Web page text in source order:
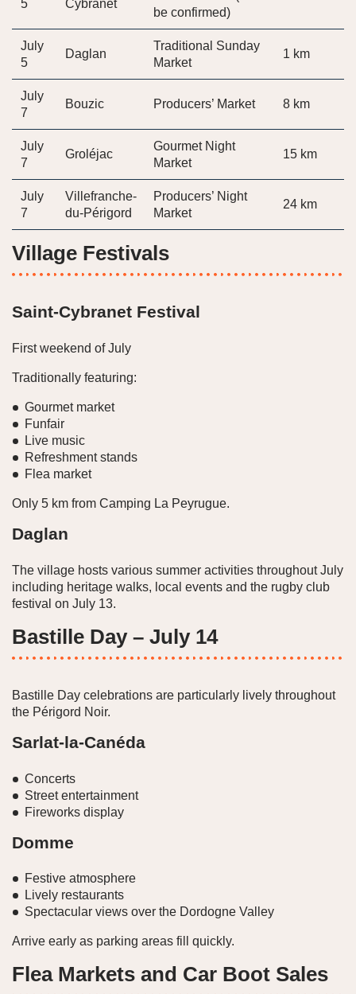
5 Cybranet
be confirmed)
July
5
Daglan
Traditional Sunday
Market
1 km
July
7
Bouzic Producers’ Market 8 km
July
7
Groléjac
Gourmet Night
Market
15 km
July
7
Villefranche-
du-Périgord
Producers’ Night
Market
24 km
Village Festivals
Saint-Cybranet Festival
First weekend of July
Traditionally featuring:
Gourmet market
Funfair
Live music
Refreshment stands
Flea market
Only 5 km from Camping La Peyrugue.
Daglan
The village hosts various summer activities throughout July
including heritage walks, local events and the rugby club
festival on July 13.
Bastille Day – July 14
Bastille Day celebrations are particularly lively throughout
the Périgord Noir.
Sarlat-la-Canéda
Concerts
Street entertainment
Fireworks display
Domme
Festive atmosphere
Lively restaurants
Spectacular views over the Dordogne Valley
Arrive early as parking areas fill quickly.
Flea Markets and Car Boot Sales